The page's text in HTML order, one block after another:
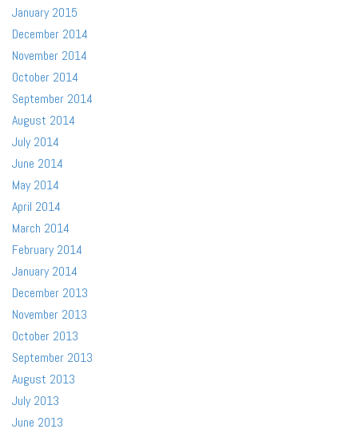
January 2015
December 2014
November 2014
October 2014
September 2014
August 2014
July 2014
June 2014
May 2014
April 2014
March 2014
February 2014
January 2014
December 2013
November 2013
October 2013
September 2013
August 2013
July 2013
June 2013